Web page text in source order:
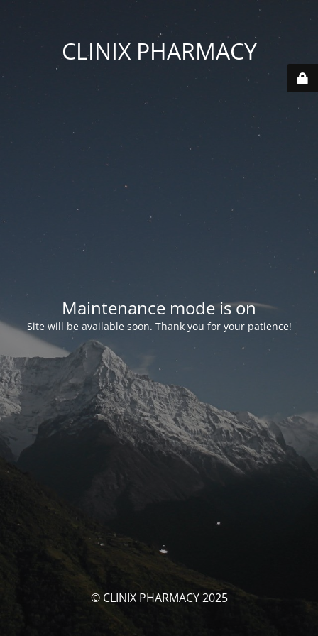
CLINIX PHARMACY
Maintenance mode is on
Site will be available soon. Thank you for your patience!
© CLINIX PHARMACY 2025